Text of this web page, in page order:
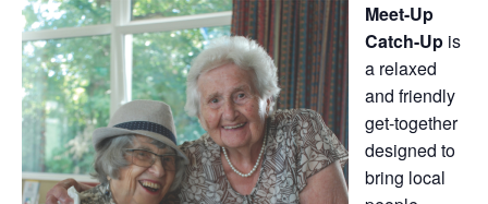
Meet-Up
Catch-Up is
a relaxed
and friendly
get-together
designed to
bring local